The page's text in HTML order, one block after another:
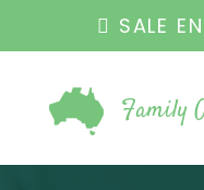
THE ORIGINAL
Family